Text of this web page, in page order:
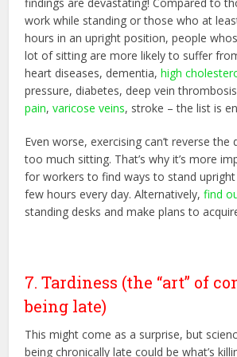
work while standing or those who at
hours in an upright position, people
lot of sitting are more likely to suffer
heart diseases, dementia,high
pressure, diabetes, deep vein
pain,varicose veins, stroke – the list is
Even worse, exercising can’t reverse the
too much sitting. That’s why it’s more
for workers to find ways to stand
few hours every day. Alternatively,find
standing desks and make plans to
7. Tardiness (the “art” of
being late)
This might come as a surprise, but
being chronically late could be what’s